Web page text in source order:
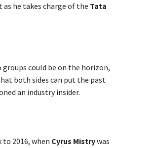
he takes charge of the Tata
could be on the horizon,
both sides can put the past
an industry insider.
2016, when Cyrus Mistrywas